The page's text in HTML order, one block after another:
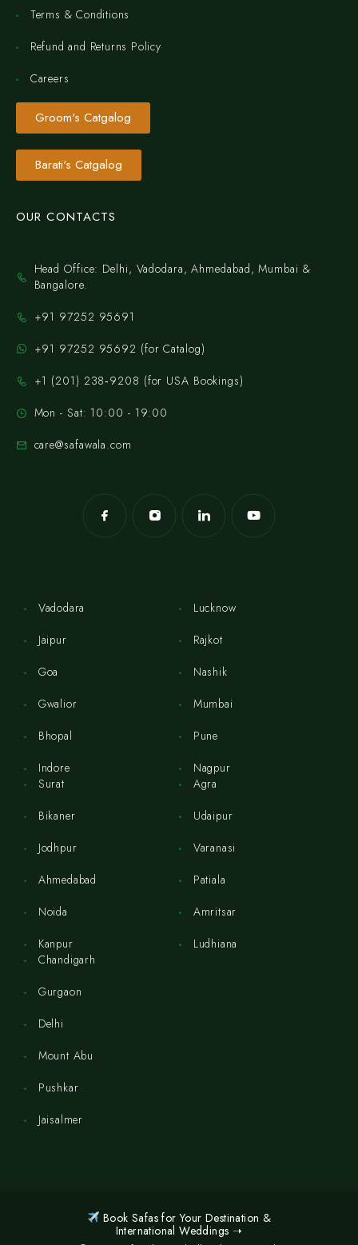
Terms & Conditions
Refund and Returns Policy
Careers
Groom's Catgalog
Barati's Catgalog
OUR CONTACTS
Head Office: Delhi, Vadodara, Ahmedabad, Mumbai &
Bangalore.
+91 97252 95691
+91 97252 95692 (for Catalog)
‪+1 (201) 238‑9208‬ (for USA Bookings)
Mon - Sat: 10:00 - 19:00
care@safawala.com
Vadodara
Jaipur
Goa
Gwalior
Bhopal
Indore
Lucknow
Rajkot
Nashik
Mumbai
Pune
Nagpur
Surat
Bikaner
Jodhpur
Ahmedabad
Noida
Kanpur
Agra
Udaipur
Varanasi
Patiala
Amritsar
Ludhiana
Chandigarh
Gurgaon
Delhi
Mount Abu
Pushkar
Jaisalmer
Book Safas for Your Destination &
International Weddings ➝